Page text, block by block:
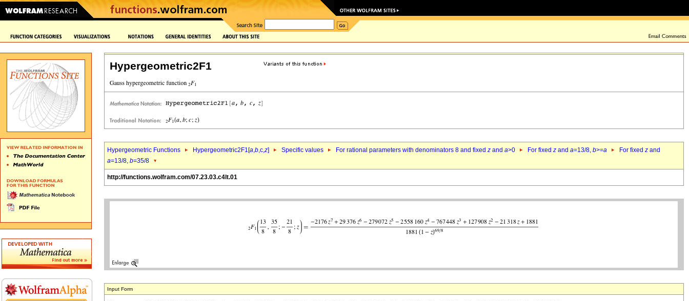
Hypergeometric2F1
Hypergeometric Functions Hypergeometric2F1[a,b,c,z] Specific values For rational parameters with denominators 8 and fixed z and a>0 For fixed z and a=13/8, b>=a For fixed z and
a=13/8, b=35/8
http://functions.wolfram.com/07.23.03.c4lt.01
Input Form